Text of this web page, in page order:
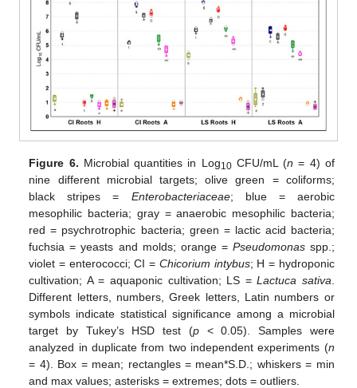
Figure 6. Microbial quantities in Log10CFU/mL (n = 4) of
nine different microbial targets; olive green = coliforms;
black stripes = Enterobacteriaceae; blue = aerobic
mesophilic bacteria; gray = anaerobic mesophilic bacteria;
red = psychrotrophic bacteria; green = lactic acid bacteria;
fuchsia = yeasts and molds; orange = Pseudomonasspp.;
violet = enterococci; CI = Chicorium intybus; H = hydroponic
cultivation; A = aquaponic cultivation; LS =Lactuca sativa
Different letters, numbers, Greek letters, Latin numbers or
symbols indicate statistical significance among a microbial
target by Tukey’s HSD test (p< 0.05). Samples were
analyzed in duplicate from two independent experiments (n
= 4). Box = mean; rectangles = mean*S.D.; whiskers = min
and max values; asterisks = extremes; dots = outliers.
11. May
12. May
13. May
14. May
15. May
16. May
17. May
18. May
19. May
21. May
22. May
23. May
24. May
25. May
26. May
27. May
28. May
29. May
31. May